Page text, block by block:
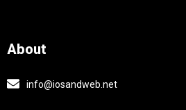
About
info@iosandweb.net